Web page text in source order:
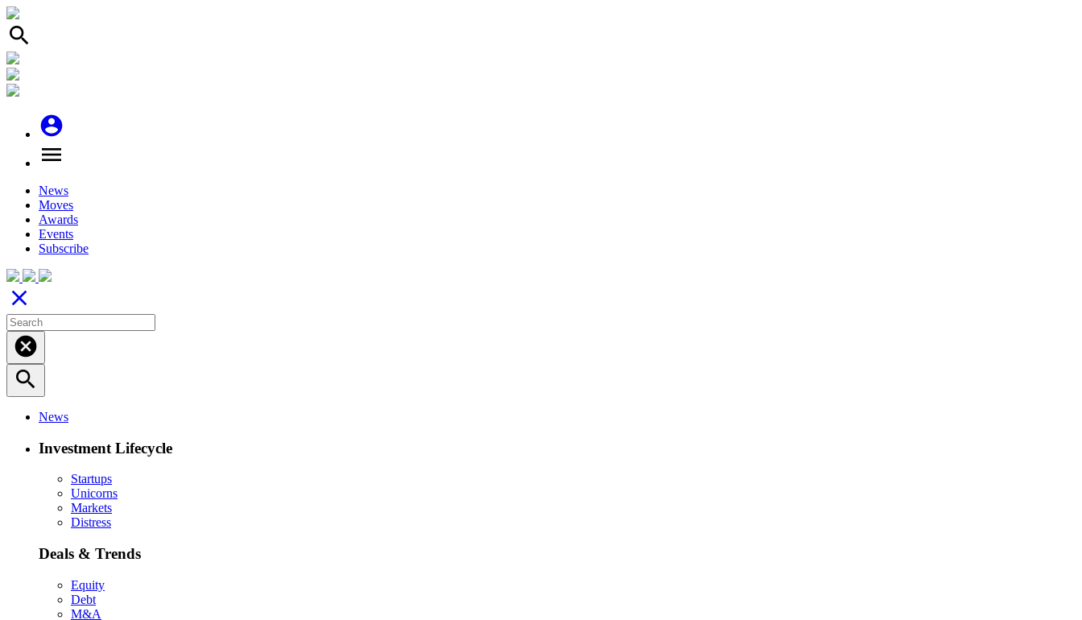
search
account_circle
menu
News
Moves
Awards
Events
Subscribe
close
cancel
search
News
Investment Lifecycle
Startups
Unicorns
Markets
Distress
Deals & Trends
Equity
Debt
M&A